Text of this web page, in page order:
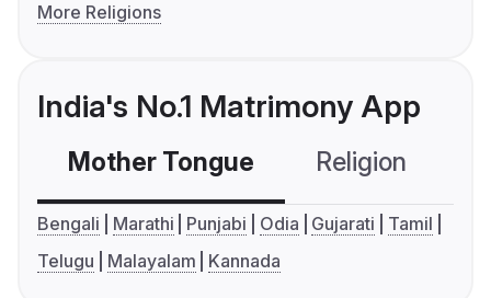
More Religions
India's No.1 Matrimony App
Mother Tongue Religion
Bengali Marathi Punjabi Odia Gujarati
Tamil
Telugu
Malayalam Kannada